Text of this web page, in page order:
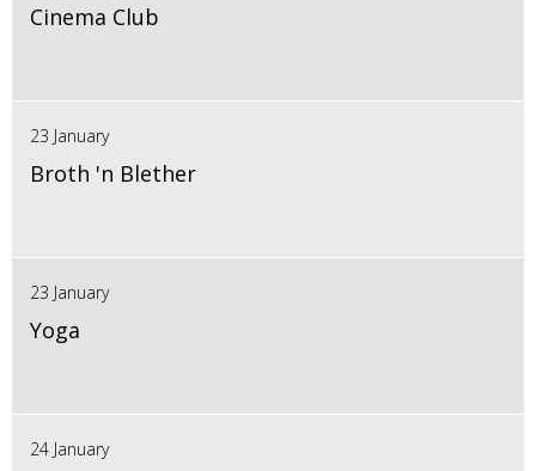
Cinema Club
23 January
Broth 'n Blether
23 January
Yoga
24 January